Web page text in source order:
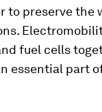
to preserve the
fuel cells
essential part